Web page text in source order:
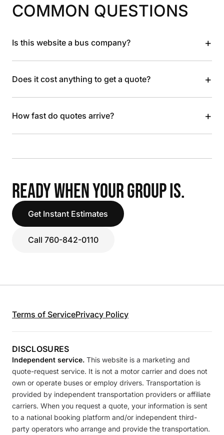
COMMON QUESTIONS
Is this website a bus company? +
Does it cost anything to get a quote? +
How fast do quotes arrive? +
READY WHEN YOUR GROUP IS.
Get Instant Estimates
Call 760-842-0110
Terms of ServicePrivacy Policy
DISCLOSURES
Independent service. This website is a marketing and
quote-request service. It is not a motor carrier and does not
own or operate buses or employ drivers. Transportation is
provided by independent transportation providers or affiliate
carriers. When you request a quote, your information is sent
to a national booking platform and/or independent third-
party operators who arrange and provide the transportation.